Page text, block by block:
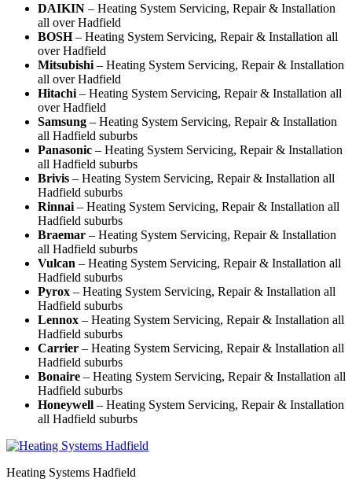
DAIKIN – Heating System Servicing, Repair & Installation
all over Hadfield
BOSH– Heating System Servicing, Repair & Installation all
over Hadfield
Mitsubishi – Heating System Servicing, Repair & Installation
all over Hadfield
Hitachi – Heating System Servicing, Repair & Installation all
over Hadfield
Samsung – Heating System Servicing, Repair & Installation
all Hadfield suburbs
Panasonic – Heating System Servicing, Repair & Installation
all Hadfield suburbs
Brivis – Heating System Servicing, Repair & Installation all
Hadfield suburbs
Rinnai – Heating System Servicing, Repair & Installation all
Hadfield suburbs
Braemar – Heating System Servicing, Repair & Installation
all Hadfield suburbs
Vulcan – Heating System Servicing, Repair & Installation all
Hadfield suburbs
Pyrox – Heating System Servicing, Repair & Installation all
Hadfield suburbs
Lennox – Heating System Servicing, Repair & Installation all
Hadfield suburbs
Carrier – Heating System Servicing, Repair & Installation all
Hadfield suburbs
Bonaire – Heating System Servicing, Repair & Installation all
Hadfield suburbs
Honeywell – Heating System Servicing, Repair & Installation
all Hadfield suburbs
Heating Systems Hadfield